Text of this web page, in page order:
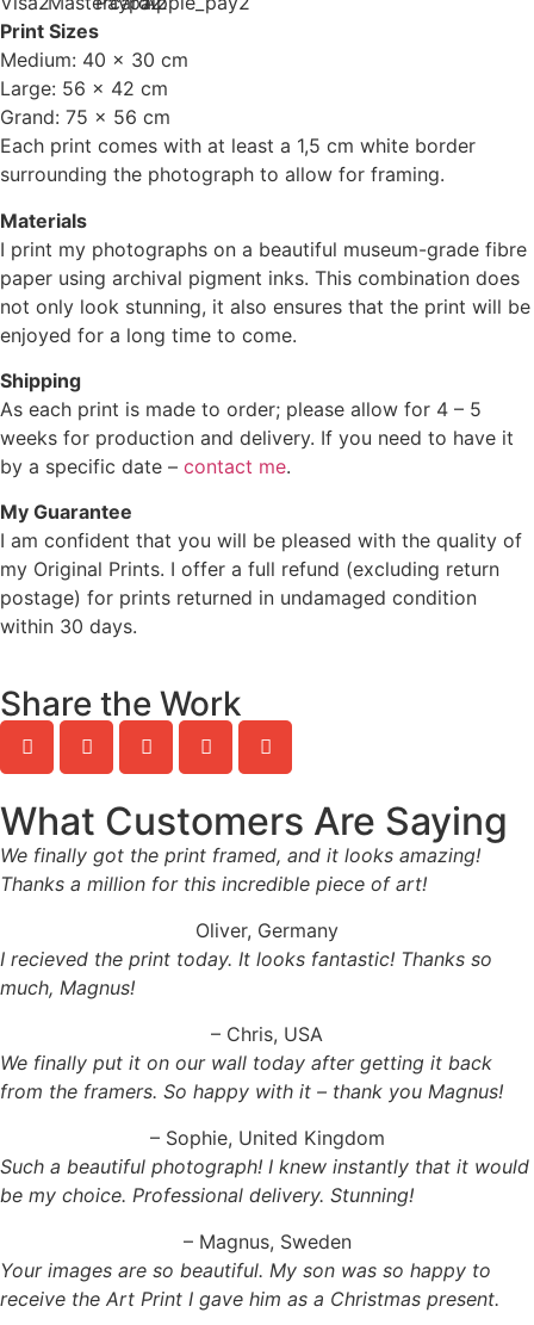
Print Sizes
Medium: 40 x 30 cm
Large: 56 x 42 cm
Grand: 75 x 56 cm
Each print comes with at least a 1,5 cm white border
surrounding the photograph to allow for framing.
Materials
I print my photographs on a beautiful museum-grade fibre
paper using archival pigment inks. This combination does
not only look stunning, it also ensures that the print will be
enjoyed for a long time to come.
Shipping
As each print is made to order; please allow for 4 – 5
weeks for production and delivery. If you need to have it
by a specific date – contact me.
My Guarantee
I am confident that you will be pleased with the quality of
my Original Prints. I offer a full refund (excluding return
postage) for prints returned in undamaged condition
within 30 days.
Share the Work
What Customers Are Saying
We finally got the print framed, and it looks amazing!
Thanks a million for this incredible piece of art!
Oliver, Germany
I recieved the print today. It looks fantastic! Thanks so
much, Magnus!
– Chris, USA
We finally put it on our wall today after getting it back
from the framers. So happy with it – thank you Magnus!
– Sophie, United Kingdom
Such a beautiful photograph! I knew instantly that it would
be my choice. Professional delivery. Stunning!
– Magnus, Sweden
Your images are so beautiful. My son was so happy to
receive the Art Print I gave him as a Christmas present.